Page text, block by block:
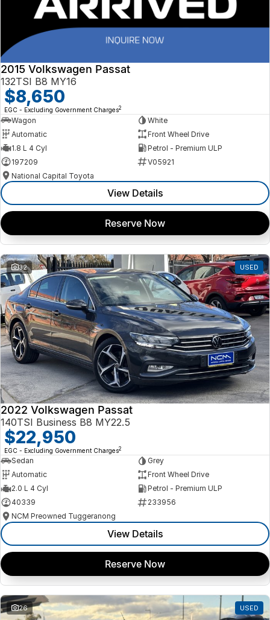
2015 Volkswagen Passat
132TSI B8 MY16
$8,650
EGC - Excluding Government Charges2
Wagon
White
Automatic
Front Wheel Drive
1.8 L 4 Cyl
Petrol - Premium ULP
197209
V05921
National Capital Toyota
View Details
Reserve Now
32 USED
2022 Volkswagen Passat
140TSI Business B8 MY22.5
$22,950
EGC - Excluding Government Charges2
Sedan
Grey
Automatic
Front Wheel Drive
2.0 L 4 Cyl
Petrol - Premium ULP
40339
233956
NCM Preowned Tuggeranong
View Details
Reserve Now
26 USED